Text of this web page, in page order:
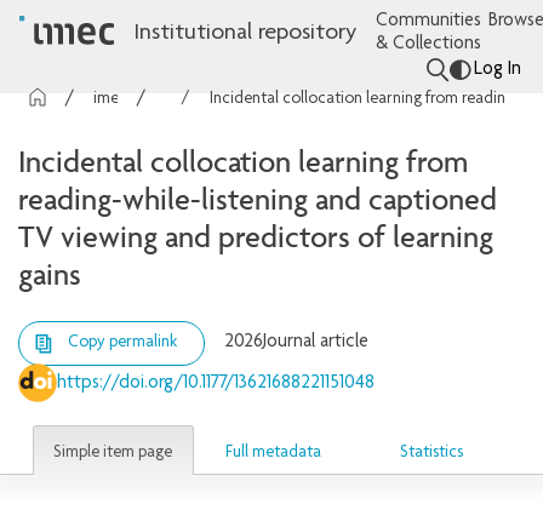
Institutional repository
Communities
& Collections
Log In
Articles
Incidental collocation learning from
reading-while-listening and captioned
TV viewing and predictors of learning
gains
Copy permalink 2026Journal article
https://doi.org/10.1177/13621688221151048
Simple item page Full metadata Statistics